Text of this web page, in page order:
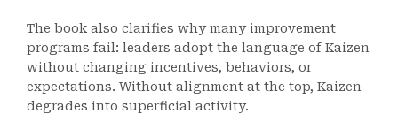
The book also clarifies why many improvement
programs fail: leaders adopt the language of Kaizen
without changing incentives, behaviors, or
expectations. Without alignment at the top, Kaizen
degrades into superficial activity.